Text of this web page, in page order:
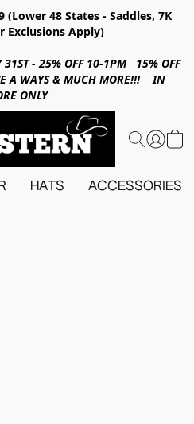
(Lower 48 States - Saddles, 7K
Exclusions Apply)
31ST - 25% OFF 10-1PM 15% OFF
A WAYS & MUCH MORE!!! IN
ONLY
HATS ACCESSORIES